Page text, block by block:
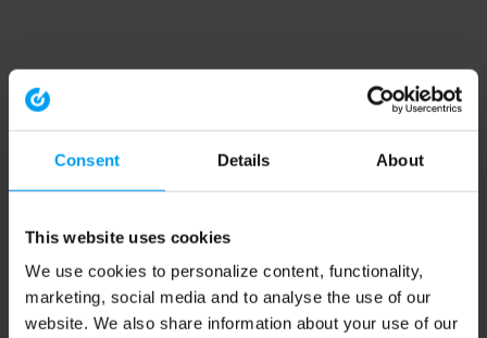
Consent Details About
This website uses cookies
We use cookies to personalize content, functionality,
marketing, social media and to analyse the use of our
website. We also share information about your use of our